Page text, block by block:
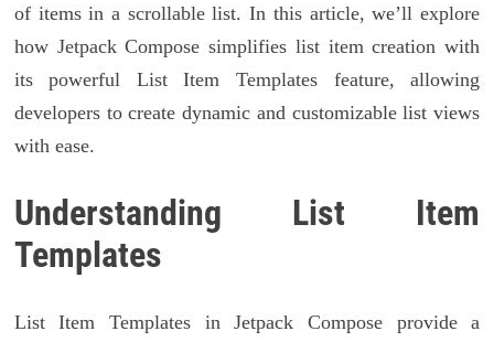
of items in a scrollable list. In this article, we’ll explore
how Jetpack Compose simplifies list item creation with
its powerful List Item Templates feature, allowing
developers to create dynamic and customizable list views
with ease.
Understanding List Item
Templates
List Item Templates in Jetpack Compose provide a